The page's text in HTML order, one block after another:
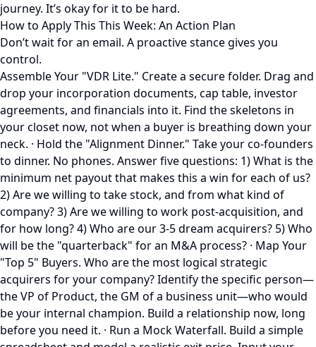
journey. It’s okay for it to be hard.
How to Apply This This Week: An Action Plan
Don’t wait for an email. A proactive stance gives you
control.
Assemble Your "VDR Lite." Create a secure folder. Drag and
drop your incorporation documents, cap table, investor
agreements, and financials into it. Find the skeletons in
your closet now, not when a buyer is breathing down your
neck. · Hold the "Alignment Dinner." Take your co-founders
to dinner. No phones. Answer five questions: 1) What is the
minimum net payout that makes this a win for each of us?
2) Are we willing to take stock, and from what kind of
company? 3) Are we willing to work post-acquisition, and
for how long? 4) Who are our 3-5 dream acquirers? 5) Who
will be the "quarterback" for an M&A process? · Map Your
"Top 5" Buyers. Who are the most logical strategic
acquirers for your company? Identify the specific person—
the VP of Product, the GM of a business unit—who would
be your internal champion. Build a relationship now, long
before you need it. · Run a Mock Waterfall. Build a simple